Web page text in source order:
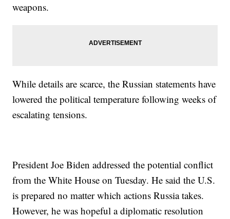
weapons.
While details are scarce, the Russian statements have
lowered the political temperature following weeks of
escalating tensions.
President Joe Biden addressed the potential conflict
from the White House on Tuesday. He said the U.S.
is prepared no matter which actions Russia takes.
However, he was hopeful a diplomatic resolution